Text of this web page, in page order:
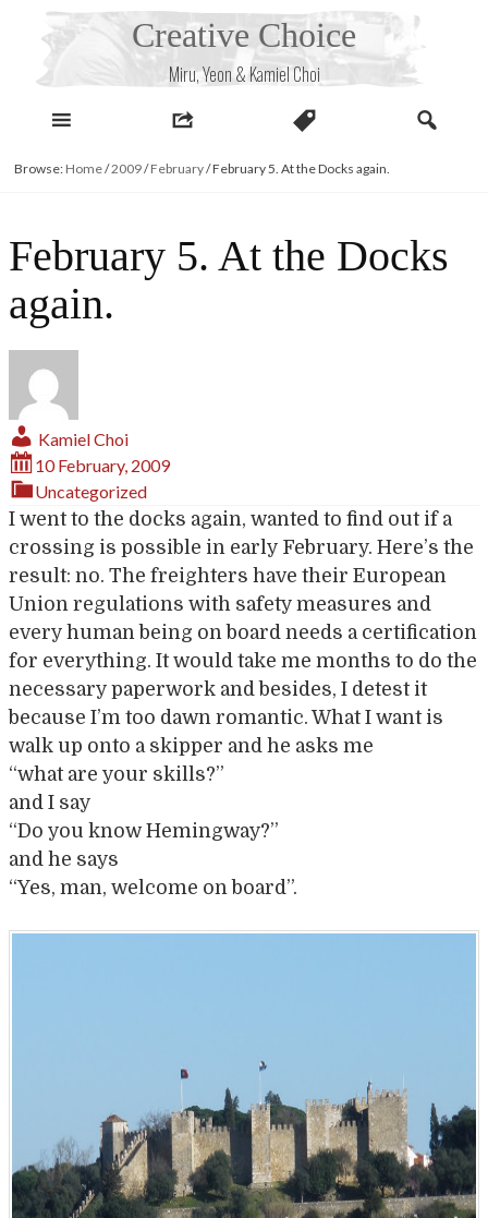
Creative Choice
Miru, Yeon & Kamiel Choi
Browse: Home/2009/February/February 5. At the Docks again.
February 5. At the Docks
again.
Kamiel Choi
10 February, 2009
Uncategorized
I went to the docks again, wanted to find out if a
crossing is possible in early February. Here’s the
result: no. The freighters have their European
Union regulations with safety measures and
every human being on board needs a certification
for everything. It would take me months to do the
necessary paperwork and besides, I detest it
because I’m too dawn romantic. What I want is
walk up onto a skipper and he asks me
“what are your skills?”
and I say
“Do you know Hemingway?”
and he says
“Yes, man, welcome on board”.